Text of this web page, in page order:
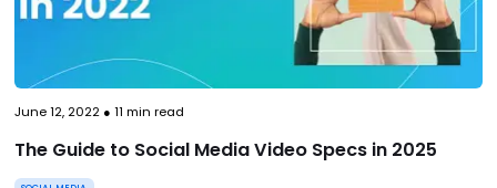
June 12, 2022● 11 min read
The Guide to Social Media Video Specs in 2025